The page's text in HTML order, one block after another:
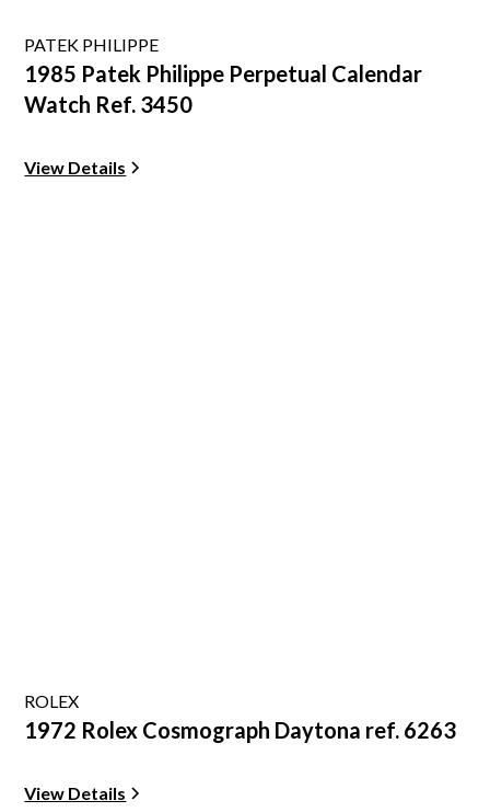
PATEK PHILIPPE
1985 Patek Philippe Perpetual Calendar
Watch Ref. 3450
View Details
ROLEX
1972 Rolex Cosmograph Daytona ref. 6263
View Details